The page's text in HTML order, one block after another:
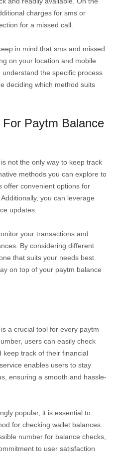
charges for sms or
for a missed call.
in mind that sms and missed
on your location and mobile
the specific process
deciding which method suits
Paytm Balance
not the only way to keep track
methods you can explore to
offer convenient options for
you can leverage
updates.
your transactions and
By considering different
that suits your needs best.
on top of your paytm balance
a crucial tool for every paytm
users can easily check
keep track of their financial
enables users to stay
ensuring a smooth and hassle-
popular, it is essential to
for checking wallet balances.
number for balance checks,
to user satisfaction